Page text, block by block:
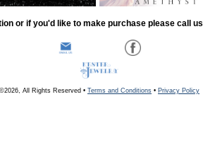
or if you'd like to make purchase please call
©2026, All Rights Reserved • Terms and Conditions • Privacy Policy